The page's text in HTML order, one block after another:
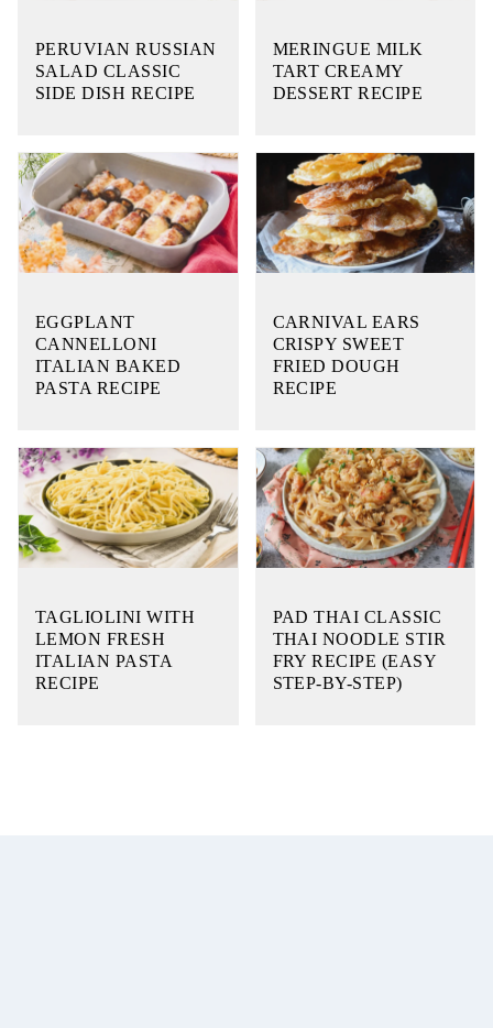
PERUVIAN RUSSIAN
SALAD CLASSIC
SIDE DISH RECIPE
MERINGUE MILK
TART CREAMY
DESSERT RECIPE
EGGPLANT
CANNELLONI
ITALIAN BAKED
PASTA RECIPE
CARNIVAL EARS
CRISPY SWEET
FRIED DOUGH
RECIPE
TAGLIOLINI WITH
LEMON FRESH
ITALIAN PASTA
RECIPE
PAD THAI CLASSIC
THAI NOODLE STIR
FRY RECIPE (EASY
STEP-BY-STEP)